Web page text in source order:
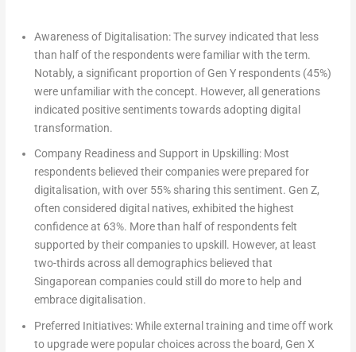
Awareness of Digitalisation:The survey indicated that less
than half of the respondents were familiar with the term.
Notably, a significant proportion of Gen Y respondents (45%)
were unfamiliar with the concept. However, all generations
indicated positive sentiments towards adopting digital
transformation.
Company Readiness and Support in Upskilling:Most
respondents believed their companies were prepared for
digitalisation, with over 55% sharing this sentiment. Gen Z,
often considered digital natives, exhibited the highest
confidence at 63%. More than half of respondents felt
supported by their companies to upskill. However, at least
two-thirds across all demographics believed that
Singaporean companies could still do more to help and
embrace digitalisation.
Preferred Initiatives:While external training and time off work
to upgrade were popular choices across the board, Gen X